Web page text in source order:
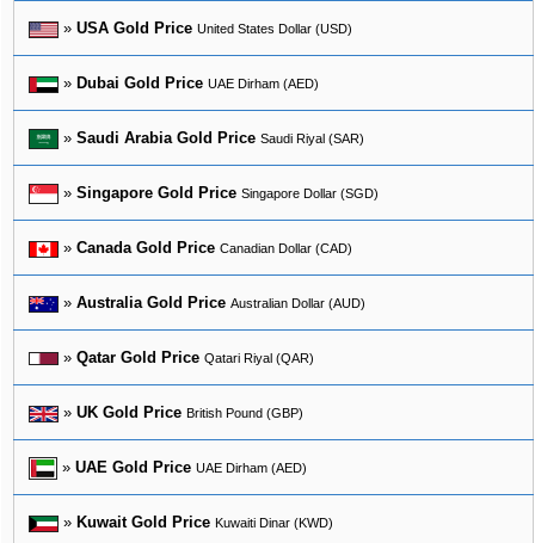
» USA Gold Price United States Dollar (USD)
» Dubai Gold Price UAE Dirham (AED)
» Saudi Arabia Gold Price Saudi Riyal (SAR)
» Singapore Gold Price Singapore Dollar (SGD)
» Canada Gold Price Canadian Dollar (CAD)
» Australia Gold Price Australian Dollar (AUD)
» Qatar Gold Price Qatari Riyal (QAR)
» UK Gold Price British Pound (GBP)
» UAE Gold Price UAE Dirham (AED)
» Kuwait Gold Price Kuwaiti Dinar (KWD)